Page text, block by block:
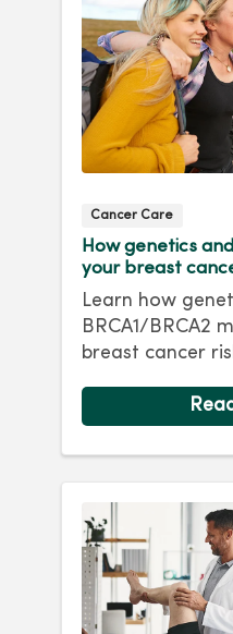
Cancer Care
How genetics
your breast
Learn how
BRCA1/BRCA2
breast cancer
prevention